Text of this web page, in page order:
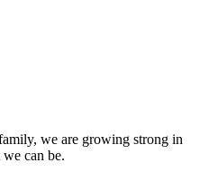
we are growing strong in
can be.